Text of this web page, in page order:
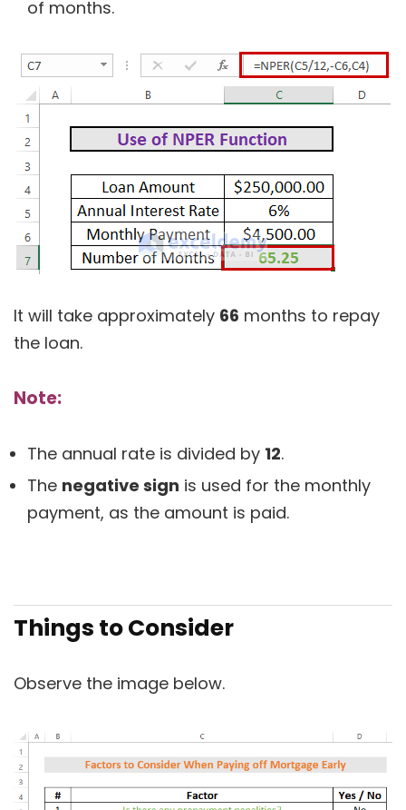
of months.
It will take approximately 66 months to repay
the loan.
Note:
The annual rate is divided by 12.
The negative sign is used for the monthly
payment, as the amount is paid.
Things to Consider
Observe the image below.